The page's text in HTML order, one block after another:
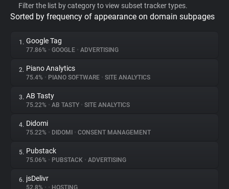
Privacy Digest
About
Trackers
Websites
Filter the list by category to view subset tracker types.
Sorted by frequency of appearance on domain subpages
1. Google Tag
77.86% • GOOGLE • ADVERTISING
2. Piano Analytics
75.4% • PIANO SOFTWARE • SITE ANALYTICS
3. AB Tasty
75.22% • AB TASTY • SITE ANALYTICS
4. Didomi
75.22% • DIDOMI • CONSENT MANAGEMENT
5. Pubstack
75.06% • PUBSTACK • ADVERTISING
6. jsDelivr
52.8% • • HOSTING